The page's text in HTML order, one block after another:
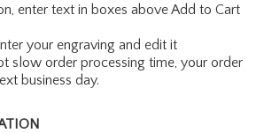
enter text in boxes above Add to Cart
your engraving and edit it
slow order processing time, your order
business day.